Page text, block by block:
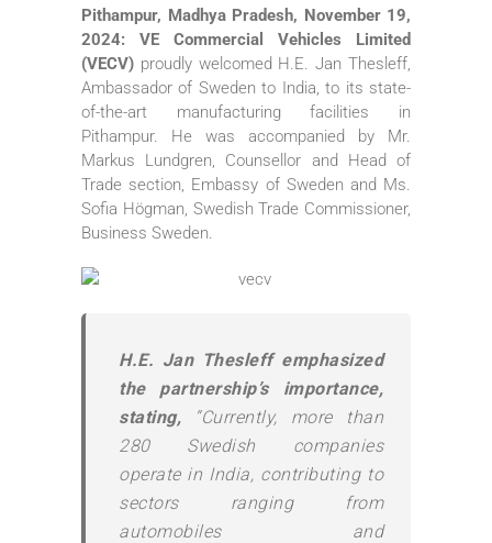
Pithampur, Madhya Pradesh, November 19,
2024: VE Commercial Vehicles Limited
(VECV) proudly welcomed H.E. Jan Thesleff,
Ambassador of Sweden to India, to its state-
of-the-art manufacturing facilities in
Pithampur. He was accompanied by Mr.
Markus Lundgren, Counsellor and Head of
Trade section, Embassy of Sweden and Ms.
Sofia Högman, Swedish Trade Commissioner,
Business Sweden.
H.E. Jan Thesleff emphasized
the partnership’s importance,
stating, “Currently, more than
280 Swedish companies
operate in India, contributing to
sectors ranging from
automobiles and